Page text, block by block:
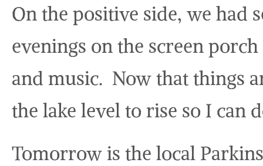
On the positive side, we had
evenings on the screen
and music. Now that things
the lake level to rise so I can
Tomorrow is the local